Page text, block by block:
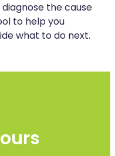
the cause
to help you
what to do next.